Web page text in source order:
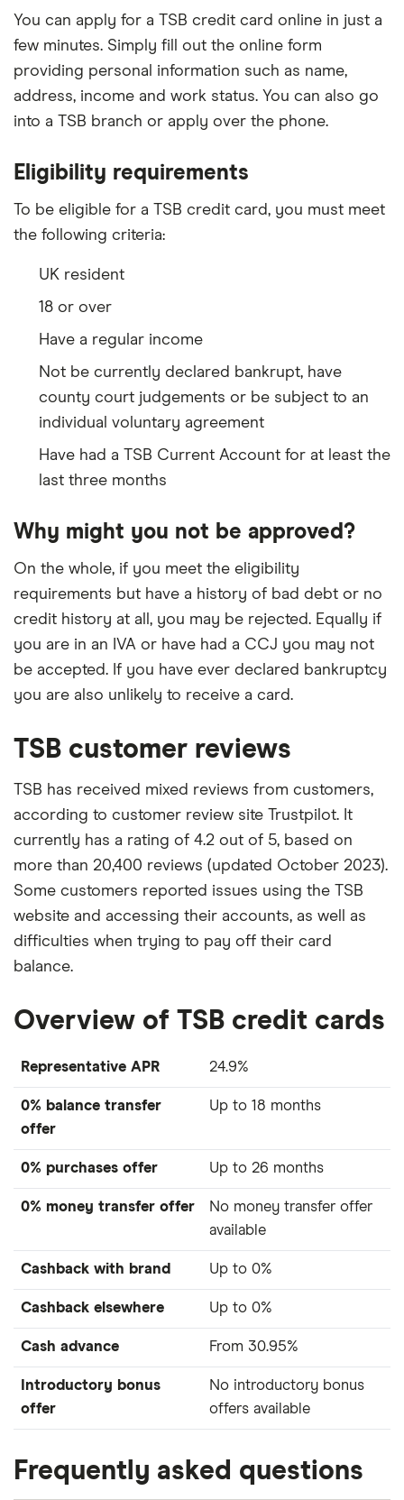
You can apply for a TSB credit card online in just a
few minutes. Simply fill out the online form
providing personal information such as name,
address, income and work status. You can also go
into a TSB branch or apply over the phone.
Eligibility requirements
To be eligible for a TSB credit card, you must meet
the following criteria:
UK resident
18 or over
Have a regular income
Not be currently declared bankrupt, have
county court judgements or be subject to an
individual voluntary agreement
Have had a TSB Current Account for at least the
last three months
Why might you not be approved?
On the whole, if you meet the eligibility
requirements but have a history of bad debt or no
credit history at all, you may be rejected. Equally if
you are in an IVA or have had a CCJ you may not
be accepted. If you have ever declared bankruptcy
you are also unlikely to receive a card.
TSB customer reviews
TSB has received mixed reviews from customers,
according to customer review site Trustpilot. It
currently has a rating of 4.2 out of 5, based on
more than 20,400 reviews (updated October 2023).
Some customers reported issues using the TSB
website and accessing their accounts, as well as
difficulties when trying to pay off their card
balance.
Overview of TSB credit cards
Representative APR 24.9%
0% balance transfer
offer
Up to 18 months
0% purchases offer Up to 26 months
0% money transfer offer
No money transfer offer
available
Cashback with brand Up to 0%
Cashback elsewhere Up to 0%
Cash advance From 30.95%
Introductory bonus
offer
No introductory bonus
offers available
Frequently asked questions